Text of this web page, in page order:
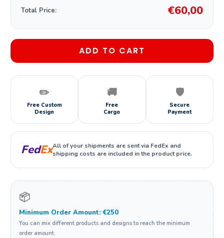
Total Price: €60,00
ADD TO CART
✏️
Free Custom
Design
🚚
Free
Cargo
🛡️
Secure
Payment
FedExAll of your shipments are sent via FedEx and
shipping costs are included in the product price.
📦
Minimum Order Amount: €250
You can mix different products and designs to reach the minimum
order amount.